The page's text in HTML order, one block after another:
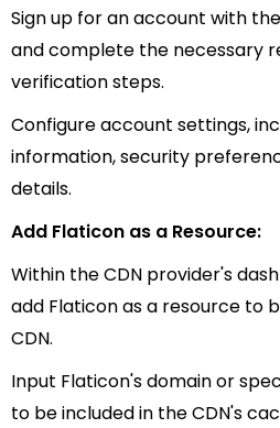
Sign up for an account with
and complete the necessary
verification steps.
Configure account settings,
information, security
details.
Add Flaticon as a Resource:
Within the CDN provider's
add Flaticon as a resource to
CDN.
Input Flaticon's domain or
to be included in the CDN's